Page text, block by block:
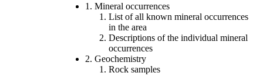
1. Mineral occurrences
List of all known mineral occurrences
in the area
Descriptions of the individual mineral
occurrences
2. Geochemistry
Rock samples